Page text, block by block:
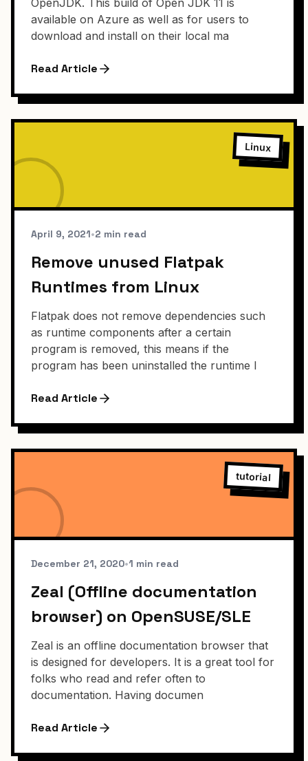
OpenJDK. This build of Open JDK 11 is
available on Azure as well as for users to
download and install on their local ma
Read Article
Linux
April 9, 2021•2 min read
Remove unused Flatpak
Runtimes from Linux
Flatpak does not remove dependencies such
as runtime components after a certain
program is removed, this means if the
program has been uninstalled the runtime l
Read Article
tutorial
December 21, 2020•1 min read
Zeal (Offline documentation
browser) on OpenSUSE/SLE
Zeal is an offline documentation browser that
is designed for developers. It is a great tool for
folks who read and refer often to
documentation. Having documen
Read Article